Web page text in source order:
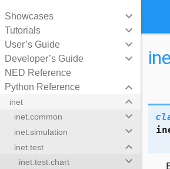
Showcases keyboard_arrow_down
Tutorials keyboard_arrow_down
User’s Guide keyboard_arrow_down
Developer’s Guide keyboard_arrow_down
NED Reference
Python Reference
keyboard_arrow_down
inet keyboard_arrow_down
inet.common keyboard_arrow_down
inet.simulation keyboard_arrow_down
inet.test keyboard_arrow_down
inet.test.chart keyboard_arrow_down